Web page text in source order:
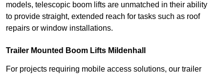
models, telescopic boom lifts are unmatched in their ability
to provide straight, extended reach for tasks such as roof
repairs or window installations.
Trailer Mounted Boom Lifts Mildenhall
For projects requiring mobile access solutions, our trailer